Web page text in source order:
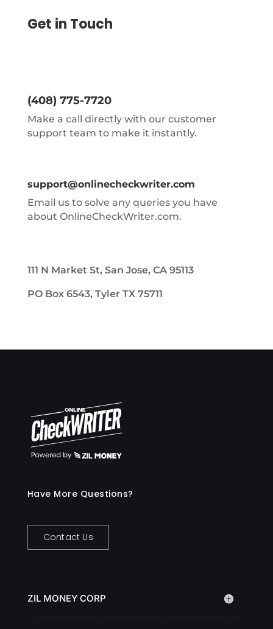
Get in Touch
(408) 775-7720
Make a call directly with our customer
support team to make it instantly.
support@onlinecheckwriter.com
Email us to solve any queries you have
about OnlineCheckWriter.com.
111 N Market St, San Jose, CA 95113
PO Box 6543, Tyler TX 75711
Have More Questions?
Contact Us
ZIL MONEY CORP